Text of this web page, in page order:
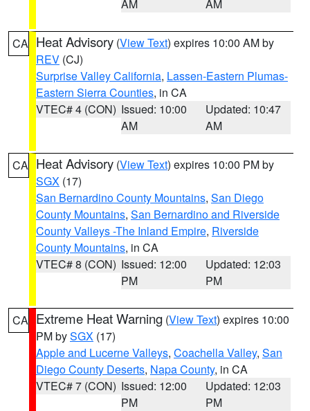
AM
AM
CA Heat Advisory (View Text) expires 10:00 AM by
REV (CJ)
Surprise Valley California, Lassen-Eastern Plumas-
Eastern Sierra Counties, in CA
VTEC# 4 (CON) Issued: 10:00
AM
Updated: 10:47
AM
CA Heat Advisory (View Text) expires 10:00 PM by
SGX (17)
San Bernardino County Mountains, San Diego
County Mountains, San Bernardino and Riverside
County Valleys -The Inland Empire, Riverside
County Mountains, in CA
VTEC# 8 (CON) Issued: 12:00
PM
Updated: 12:03
PM
CA Extreme Heat Warning (View Text) expires 10:00
PM bySGX (17)
Apple and Lucerne Valleys, Coachella Valley, San
Diego County Deserts, Napa County, in CA
VTEC# 7 (CON) Issued: 12:00
PM
Updated: 12:03
PM